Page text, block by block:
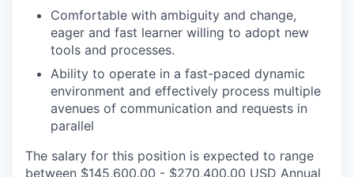
Comfortable with ambiguity and change,
eager and fast learner willing to adopt new
tools and processes.
Ability to operate in a fast-paced dynamic
environment and effectively process multiple
avenues of communication and requests in
parallel
The salary for this position is expected to range
between $145,600.00 - $270,400.00 USD Annual